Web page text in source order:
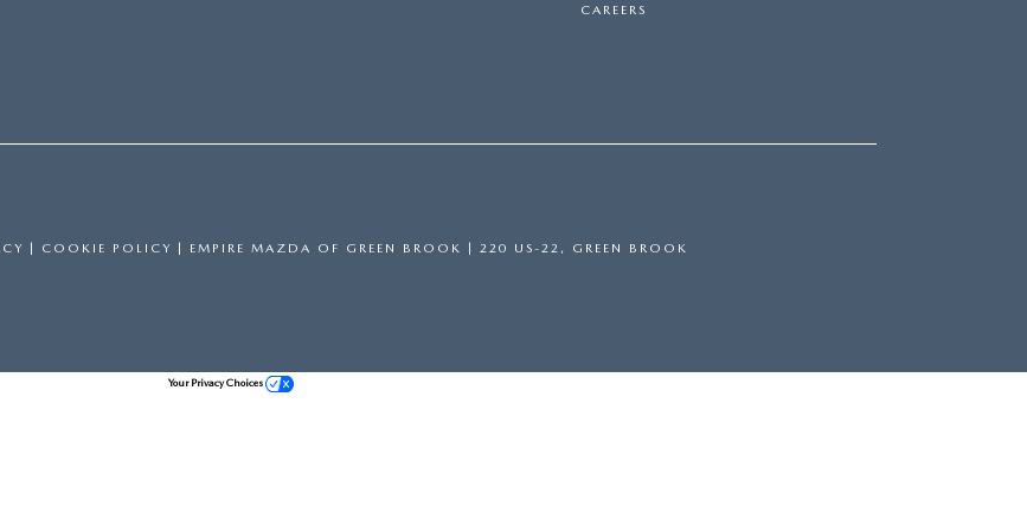
CAREERS
| COOKIE POLICY | EMPIRE MAZDA OF GREEN BROOK | 220 US-22, GREEN BROOK
Your Privacy Choices